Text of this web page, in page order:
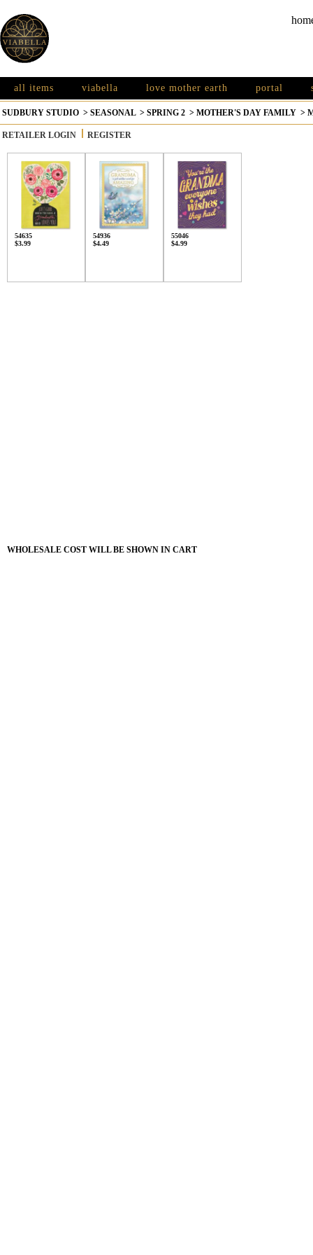
all items viabella love mother earth portal
SUDBURY STUDIO > SEASONAL > SPRING 2 > MOTHER'S DAY FAMILY >
RETAILER LOGIN REGISTER
54635
$3.99
54936
$4.49
55046
$4.99
WHOLESALE COST WILL BE SHOWN IN CART